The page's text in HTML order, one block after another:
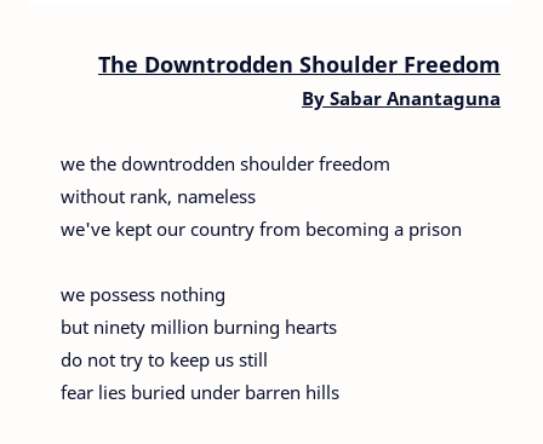
The Downtrodden Shoulder Freedom
By Sabar Anantaguna
we the downtrodden shoulder freedom
without rank, nameless
we've kept our country from becoming a prison
we possess nothing
but ninety million burning hearts
do not try to keep us still
fear lies buried under barren hills